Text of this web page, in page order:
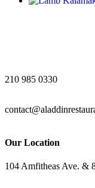
210 985 0330
Our Location
104 Amfitheas Ave. &